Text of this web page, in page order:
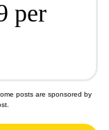
per
posts are sponsored by